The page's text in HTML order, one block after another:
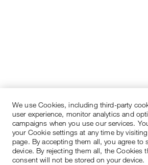
We use Cookies, including third-party
user experience, monitor analytics and
campaigns when you use our services.
your Cookie settings at any time by
page. By accepting them all, you agree to
device. By rejecting them all, the Cookies
consent will not be stored on your device.